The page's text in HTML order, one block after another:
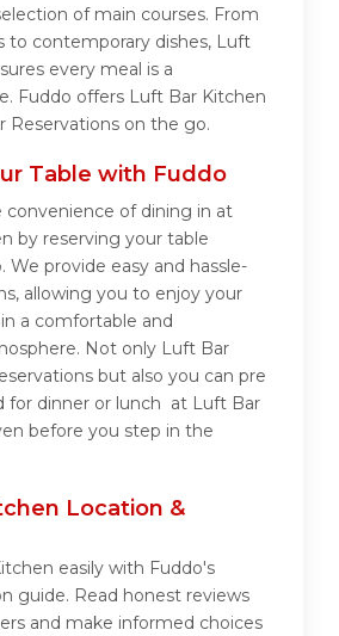
of main courses. From
to contemporary dishes, Luft
every meal is a
Fuddo offers Luft Bar Kitchen
Reservations on the go.
Table with Fuddo
convenience of dining in at
by reserving your table
We provide easy and hassle-
allowing you to enjoy your
a comfortable and
Not only Luft Bar
but also you can pre
for dinner or lunch at Luft Bar
before you step in the
Location &
easily with Fuddo's
guide. Read honest reviews
and make informed choices